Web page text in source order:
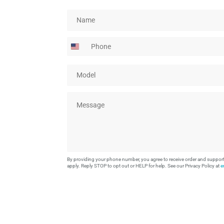
eP
h
e
*
By providing your phone number, you agree to receive order and
apply. Reply STOP to opt out or HELP for help. See our Privacy Policy at